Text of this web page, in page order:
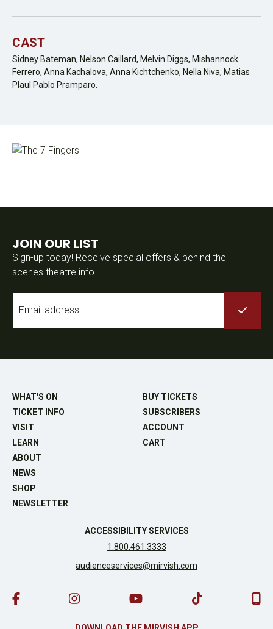
CAST
Sidney Bateman, Nelson Caillard, Melvin Diggs, Mishannock
Ferrero, Anna Kachalova, Anna Kichtchenko, Nella Niva, Matias
Plaul Pablo Pramparo.
JOIN OUR LIST
Sign-up today! Receive special offers & behind the
scenes theatre info.
WHAT'S ON
TICKET INFO
VISIT
LEARN
ABOUT
NEWS
SHOP
NEWSLETTER
BUY TICKETS
SUBSCRIBERS
ACCOUNT
CART
ACCESSIBILITY SERVICES
1.800.461.3333
audienceservices@mirvish.com